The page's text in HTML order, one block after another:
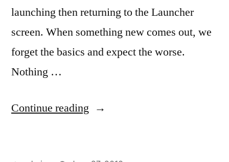
launching then returning to the Launcher
screen. When something new comes out, we
forget the basics and expect the worse.
Nothing …
Continue reading “Broken